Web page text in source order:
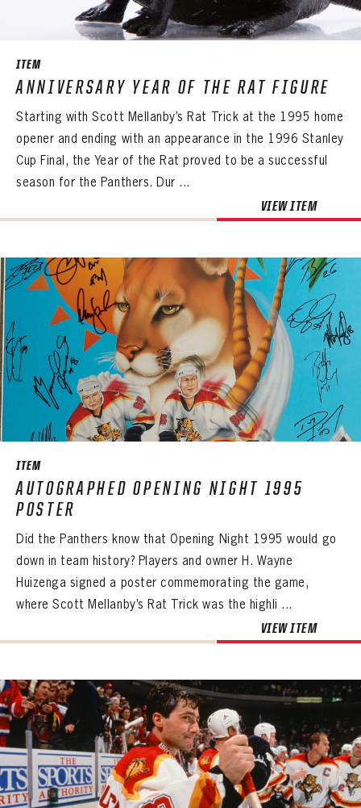
SEASON-BY-SEASON WIN/LOSS RECORDS
ALL-TIME PLAYER ROSTER
THE 360 COLLECTION
EXPLORE THE VAULT
FAQ
ITEM
ANNIVERSARY YEAR OF THE RAT FIGURE
Starting with Scott Mellanby’s Rat Trick at the 1995 home
opener and ending with an appearance in the 1996 Stanley
Cup Final, the Year of the Rat proved to be a successful
season for the Panthers. Dur ...
VIEW ITEM
ITEM
AUTOGRAPHED OPENING NIGHT 1995
POSTER
Did the Panthers know that Opening Night 1995 would go
down in team history? Players and owner H. Wayne
Huizenga signed a poster commemorating the game,
where Scott Mellanby’s Rat Trick was the highli ...
VIEW ITEM